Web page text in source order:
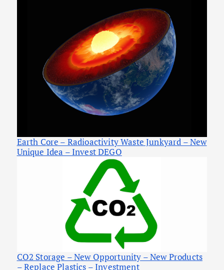
Earth Core – Radioactivity Waste Junkyard – New
Unique Idea – Invest DEGO
CO2 Storage – New Opportunity – New Products
– Replace Plastics – Investment